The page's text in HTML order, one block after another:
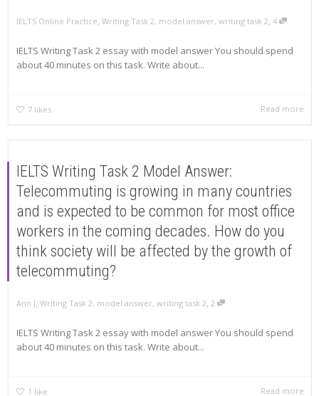
IELTS Online Practice, Writing Task 2, model answer, writing task 2, 4
IELTS Writing Task 2 essay with model answer You should spend
about 40 minutes on this task. Write about...
7 likes Read more
IELTS Writing Task 2 Model Answer:
Telecommuting is growing in many countries
and is expected to be common for most office
workers in the coming decades. How do you
think society will be affected by the growth of
telecommuting?
Ann J, Writing Task 2, model answer, writing task 2, 2
IELTS Writing Task 2 essay with model answer You should spend
about 40 minutes on this task. Write about...
1 like Read more